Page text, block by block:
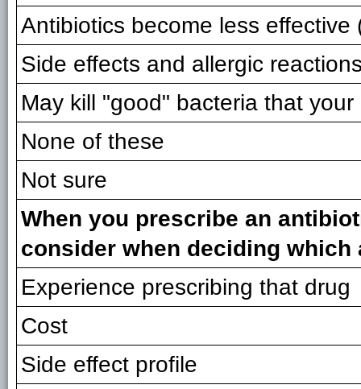
Antibiotics become less effective
Side effects and allergic
May kill "good" bacteria that
None of these
Not sure
When you prescribe an
consider when deciding
Experience prescribing that drug
Cost
Side effect profile